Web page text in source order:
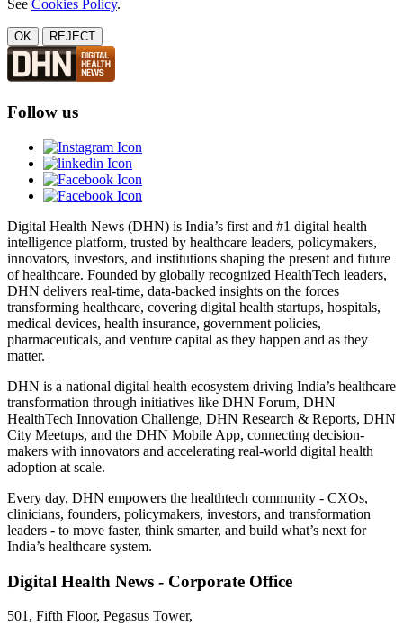
See Cookies Policy.
OK REJECT
Follow us
Digital Health News (DHN) is India’s first and #1 digital health
intelligence platform, trusted by healthcare leaders, policymakers,
innovators, investors, and institutions shaping the present and future
of healthcare. Founded by globally recognized HealthTech leaders,
DHN delivers real-time, data-backed insights on the forces
transforming healthcare, covering digital health startups, hospitals,
medical devices, health insurance, government policies,
pharmaceuticals, and venture capital as they happen and as they
matter.
DHN is a national digital health ecosystem driving India’s healthcare
transformation through initiatives like DHN Forum, DHN
HealthTech Innovation Challenge, DHN Research & Reports, DHN
City Meetups, and the DHN Mobile App, connecting decision-
makers with innovators and accelerating real-world digital health
adoption at scale.
Every day, DHN empowers the healthtech community - CXOs,
clinicians, founders, policymakers, investors, and transformation
leaders - to move faster, think smarter, and build what’s next for
India’s healthcare system.
Digital Health News - Corporate Office
501, Fifth Floor, Pegasus Tower,